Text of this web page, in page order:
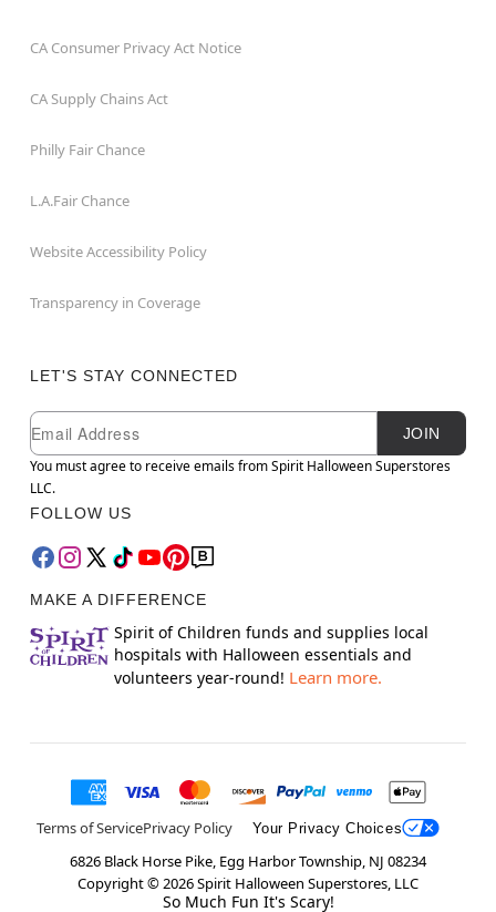
CA Consumer Privacy Act Notice
CA Supply Chains Act
Philly Fair Chance
L.A.Fair Chance
Website Accessibility Policy
Transparency in Coverage
LET'S STAY CONNECTED
Newsletter Subscription
Email
JOIN
You must agree to receive emails from Spirit Halloween Superstores
LLC.
FOLLOW US
MAKE A DIFFERENCE
Spirit of Children funds and supplies local
hospitals with Halloween essentials and
volunteers year-round! Learn more.
Terms of ServicePrivacy Policy Your Privacy Choices
6826 Black Horse Pike, Egg Harbor Township, NJ 08234
Copyright ©2026Spirit Halloween Superstores, LLC
So Much Fun It's Scary!